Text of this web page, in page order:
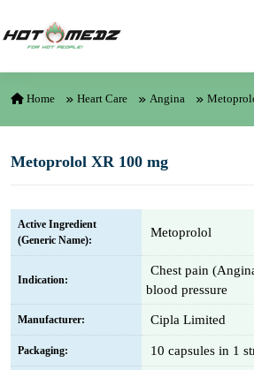
Home Heart Care Angina
Metoprolol XR 100 mg
Active Ingredient
(Generic Name):
Metoprolol
Indication:
Chest pain
blood pressure
Manufacturer: Cipla Limited
Packaging: 10 capsules in 1